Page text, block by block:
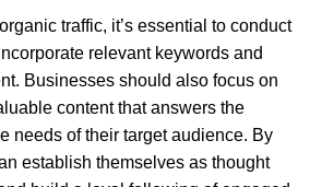
traffic, it’s essential to conduct
relevant keywords and
Businesses should also focus on
content that answers the
needs of their target audience. By
establish themselves as thought